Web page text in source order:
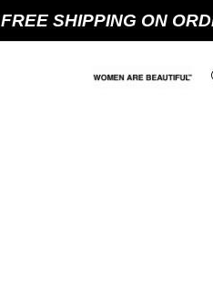
FREE SHIPPING ON